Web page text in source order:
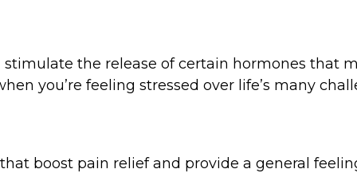
the release of certain hormones that
you’re feeling stressed over life’s many
boost pain relief and provide a general